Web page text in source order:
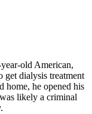
old American,
get dialysis treatment
home, he opened his
likely a criminal